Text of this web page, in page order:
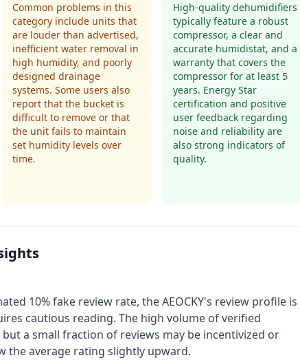
Common problems in this
category include units that
are louder than advertised,
inefficient water removal in
high humidity, and poorly
designed drainage
systems. Some users also
report that the bucket is
difficult to remove or that
the unit fails to maintain
set humidity levels over
time.
High-quality dehumidifiers
typically feature a robust
compressor, a clear and
accurate humidistat, and a
warranty that covers the
compressor for at least 5
years. Energy Star
certification and positive
user feedback regarding
noise and reliability are
also strong indicators of
quality.
10% fake review rate, the AEOCKY's review profile is
cautious reading. The high volume of verified
a small fraction of reviews may be incentivized or
the average rating slightly upward.